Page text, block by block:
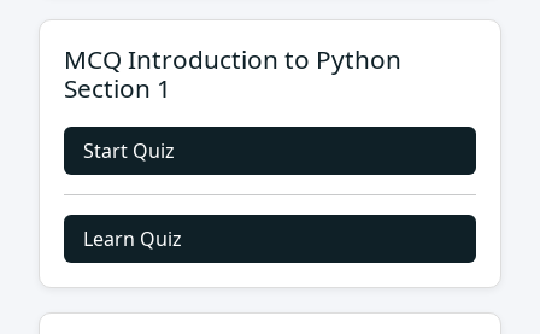
MCQ Introduction to Python
Section 1
Start Quiz
Learn Quiz